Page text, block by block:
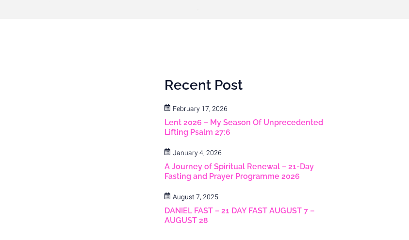
Recent Post
February 17, 2026
Lent 2026 – My Season Of Unprecedented
Lifting Psalm 27:6
January 4, 2026
A Journey of Spiritual Renewal – 21-Day
Fasting and Prayer Programme 2026
August 7, 2025
DANIEL FAST – 21 DAY FAST AUGUST 7 –
AUGUST 28